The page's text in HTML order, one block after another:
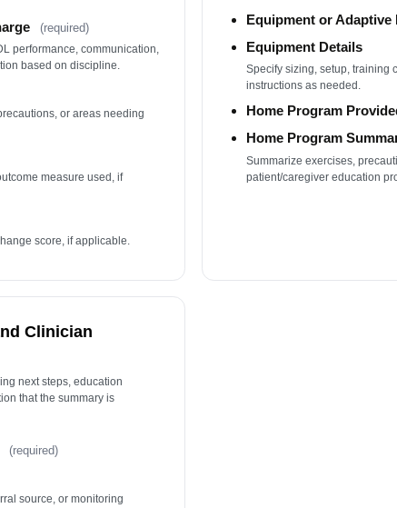
(required)
performance, communication,
based on discipline.
or areas needing
measure used, if
score, if applicable.
Equipment or Adaptive
Equipment Details
Specify sizing, setup, training
instructions as needed.
Home Program
Home Program
Summarize exercises,
patient/caregiver education
Clinician
next steps, education
that the summary is
(required)
source, or monitoring